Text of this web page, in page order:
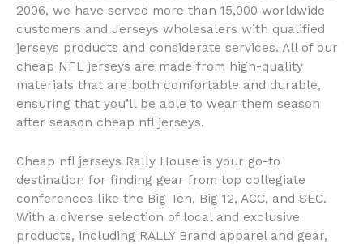
2006, we have served more than 15,000 worldwide
customers and Jerseys wholesalers with qualified
jerseys products and considerate services. All of our
cheap NFL jerseys are made from high-quality
materials that are both comfortable and durable,
ensuring that you’ll be able to wear them season
after season cheap nfl jerseys.
Cheap nfl jerseys Rally House is your go-to
destination for finding gear from top collegiate
conferences like the Big Ten, Big 12, ACC, and SEC.
With a diverse selection of local and exclusive
products, including RALLY Brand apparel and gear,